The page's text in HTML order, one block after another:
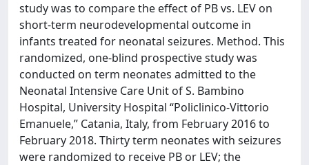
study was to compare the effect of PB vs. LEV on
short-term neurodevelopmental outcome in
infants treated for neonatal seizures. Method. This
randomized, one-blind prospective study was
conducted on term neonates admitted to the
Neonatal Intensive Care Unit of S. Bambino
Hospital, University Hospital “Policlinico-Vittorio
Emanuele,” Catania, Italy, from February 2016 to
February 2018. Thirty term neonates with seizures
were randomized to receive PB or LEV; the